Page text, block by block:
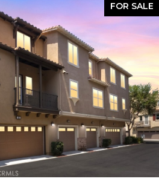
FOR SALE